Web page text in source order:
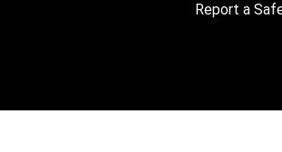
Report a